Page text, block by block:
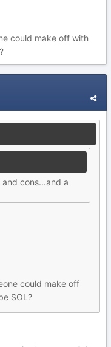
could make off with
cons...and a
could make off
SOL?